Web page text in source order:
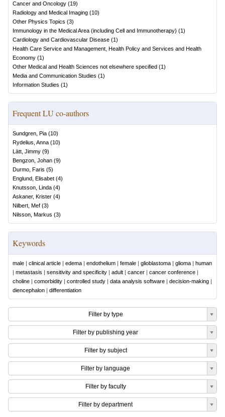
Cancer and Oncology (19)
Radiology and Medical Imaging (10)
Other Physics Topics (3)
Immunology in the Medical Area (including Cell and Immunotherapy) (1)
Cardiology and Cardiovascular Disease (1)
Health Care Service and Management, Health Policy and Services and Health
Economy (1)
Other Medical and Health Sciences not elsewhere specified (1)
Media and Communication Studies (1)
Information Studies (1)
Frequent LU co-authors
Sundgren, Pia (10)
Rydelius, Anna (10)
Lätt, Jimmy (9)
Bengzon, Johan (9)
Durmo, Faris (5)
Englund, Elisabet (4)
Knutsson, Linda (4)
Askaner, Krister (4)
Nilbert, Mef (3)
Nilsson, Markus (3)
Keywords
male | clinical article | edema | endothelium | female | glioblastoma | glioma | human
| metastasis | sensitivity and specificity | adult | cancer | cancer conference |
choline | comorbidity | controlled study | data analysis software | decision-making |
diencephalon | differentiation
Filter by type
Filter by publishing year
Filter by subject
Filter by language
Filter by faculty
Filter by department